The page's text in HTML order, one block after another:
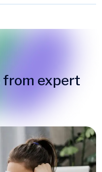
from expert